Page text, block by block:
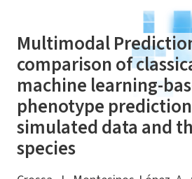
Multimodal
comparison of
machine learning-
phenotype
simulated data and
species